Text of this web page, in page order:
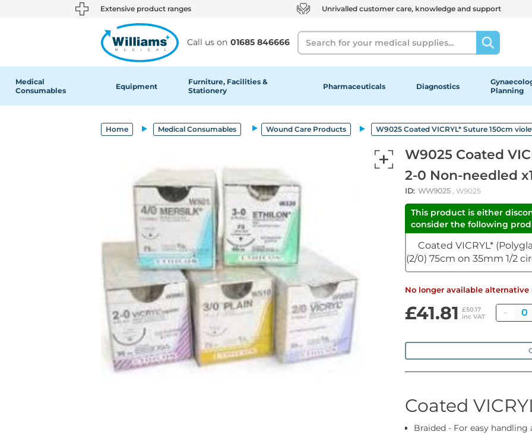
text.skipToContent
text.skipToNavigation Extensive product ranges Unrivalled customer care, knowledge and support
Call us on 01685 846666
Search
Medical
Consumables
Equipment
Furniture, Facilities &
Stationery
Pharmaceuticals Diagnostics
Planning
Home Medical Consumables Wound Care Products W9025 Coated VICRYL* Suture 150cm
W9025 Coated
2-0 Non-needled
ID: WW9025 , W9025
This product is either
consider the following
Coated VICRYL*
(2/0) 75cm on 35mm 1/2
No longer available alternative
£41.81 £50.17
inc VAT
Coated
Braided - For easy